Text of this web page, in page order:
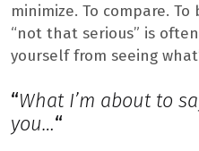
minimize. To compare.
“not that serious” is
yourself from seeing
“What I’m about to
you…“